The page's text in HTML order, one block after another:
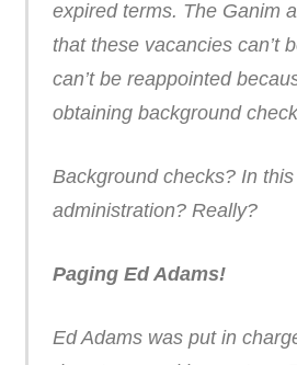
expired terms. The Ganim
that these vacancies can’t
can’t be reappointed
obtaining background
Background checks? In
administration? Really?
Paging Ed Adams!
Ed Adams was put in